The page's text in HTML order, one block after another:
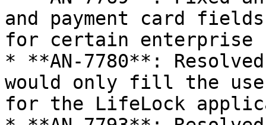
and payment card
for certain enterprise
* **AN-7780**:
would only fill the
for the LifeLock